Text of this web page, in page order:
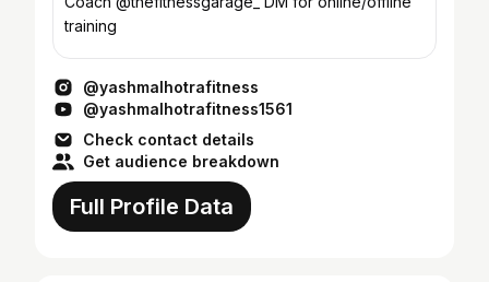
training
@yashmalhotrafitness
@yashmalhotrafitness1561
Check contact details
Get audience breakdown
Full Profile Data